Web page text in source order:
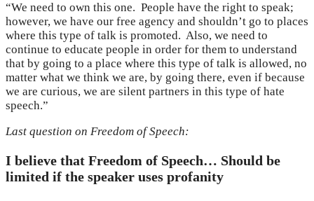
“We need to own this one. People have the right to speak;
however, we have our free agency and shouldn’t go to places
where this type of talk is promoted. Also, we need to
continue to educate people in order for them to understand
that by going to a place where this type of talk is allowed, no
matter what we think we are, by going there, even if because
we are curious, we are silent partners in this type of hate
speech.”
Last question on Freedom of Speech:
I believe that Freedom of Speech… Should be
limited if the speaker uses profanity